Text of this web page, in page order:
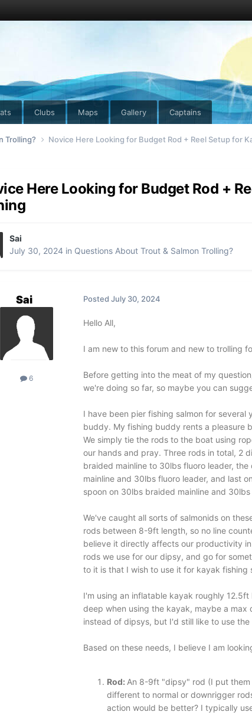
Clubs Maps Gallery Captains
Trolling? Novice Here Looking for Budget Rod + Reel Setup for
Here Looking for Budget Rod +
Sai
July 30, 2024 in Questions About Trout & Salmon Trolling?
Sai
6
Posted July 30, 2024
Hello All,
I am new to this forum and new to trolling
Before getting into the meat of my
we're doing so far, so maybe you can
I have been pier fishing salmon for
buddy. My fishing buddy rents a pleasure
We simply tie the rods to the boat using
our hands and pray. Three rods in total, 2
braided mainline to 30lbs fluoro leader,
mainline and 30lbs fluoro leader, and last
spoon on 30lbs braided mainline and
We've caught all sorts of salmonids on
rods between 8-9ft length, so no line
believe it directly affects our productivity
rods we use for our dipsy, and go for
to it is that I wish to use it for kayak
I'm using an inflatable kayak roughly
deep when using the kayak, maybe a
instead of dipsys, but I'd still like to use
Based on these needs, I believe I am
Rod: An 8-9ft "dipsy" rod (I put
different to normal or downrigger
action would be better? I typically